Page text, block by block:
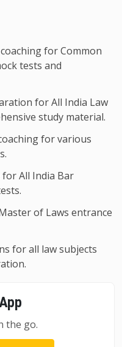
for Common
tests and
for All India Law
study material.
for various
for All India Bar
of Laws entrance
for all law subjects
the go.